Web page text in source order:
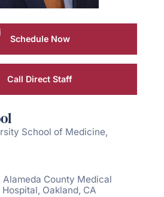
Schedule Now
Call Direct Staff
School of Medicine,
County Medical
Oakland, CA